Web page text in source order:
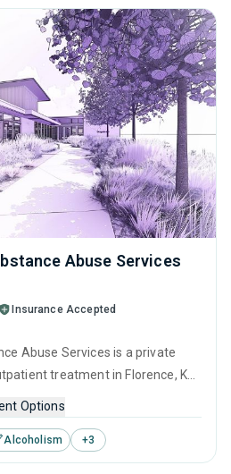
Abuse Services
Insurance Accepted
Abuse Services is a private
treatment in Florence, KY
This center offers programs for
anger management,
relapse prevention and SUD
Options
Alcoholism +3